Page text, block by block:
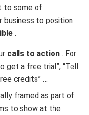
to some of
business to position
.
calls to action . For
get a free trial”, “Tell
credits” …
framed as part of
to show at the